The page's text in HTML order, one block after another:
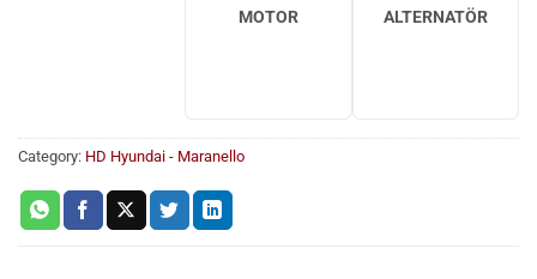
MOTOR ALTERNATÖR
Category: HD Hyundai - Maranello